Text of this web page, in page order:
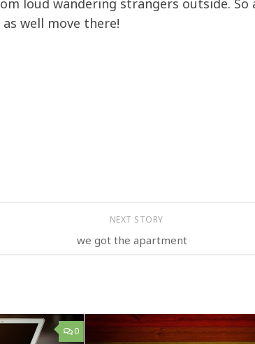
loud wandering strangers outside. So
well move there!
NEXT STORY
we got the apartment
0